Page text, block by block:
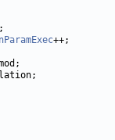
nParamExec